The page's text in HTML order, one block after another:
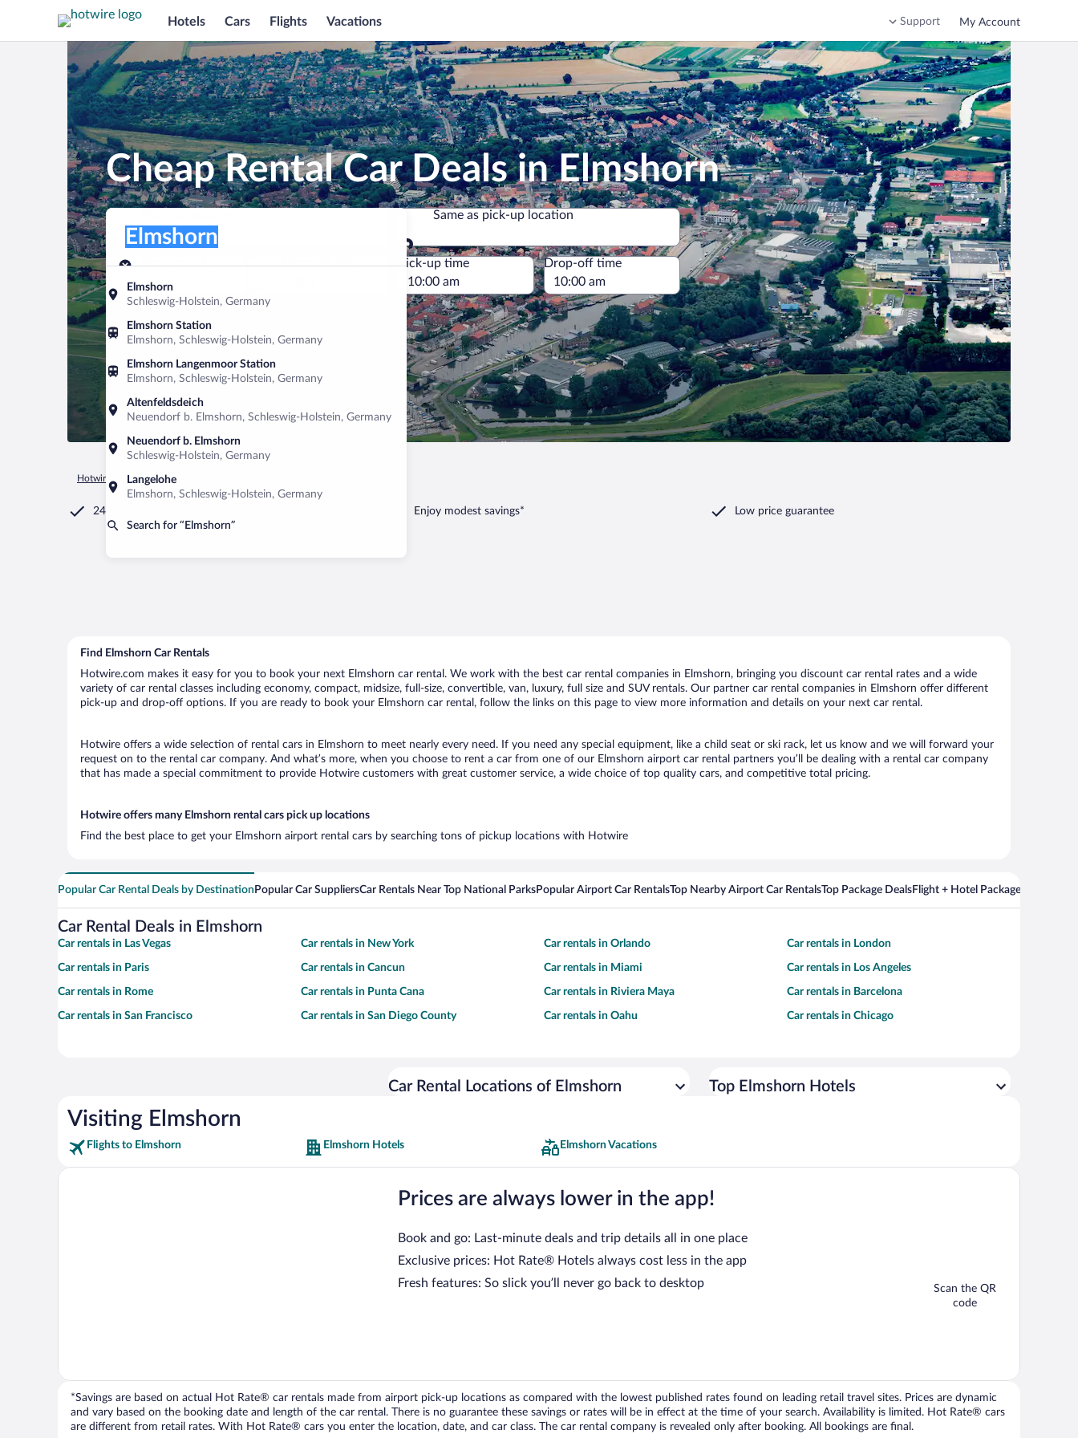
Hotels Cars Flights Vacations Support My Account
Cheap Rental Car Deals in Elmshorn
Pick-up location
Elmshorn
Schleswig-Holstein, Germany
Elmshorn Station
Elmshorn, Schleswig-Holstein, Germany
Elmshorn Langenmoor Station
Elmshorn, Schleswig-Holstein, Germany
Altenfeldsdeich
Neuendorf b. Elmshorn, Schleswig-Holstein, Germany
Neuendorf b. Elmshorn
Schleswig-Holstein, Germany
Langelohe
Elmshorn, Schleswig-Holstein, Germany
Search for “Elmshorn”
Elmshorn
Same as pick-up location
Same as pick-up location
Pick-up date
Aug 7
Drop-off date
Pick-up time Drop-off time
Hotwire.com Car Rental
24/7 Customer Service Enjoy modest savings* Low price guarantee
Find Elmshorn Car Rentals
Hotwire.com makes it easy for you to book your next Elmshorn car rental. We work with the best car rental companies in Elmshorn, bringing you discount car rental rates and a wide
variety of car rental classes including economy, compact, midsize, full-size, convertible, van, luxury, full size and SUV rentals. Our partner car rental companies in Elmshorn offer different
pick-up and drop-off options. If you are ready to book your Elmshorn car rental, follow the links on this page to view more information and details on your next car rental.
Hotwire offers a wide selection of rental cars in Elmshorn to meet nearly every need. If you need any special equipment, like a child seat or ski rack, let us know and we will forward your
request on to the rental car company. And what’s more, when you choose to rent a car from one of our Elmshorn airport car rental partners you’ll be dealing with a rental car company
that has made a special commitment to provide Hotwire customers with great customer service, a wide choice of top quality cars, and competitive total pricing.
Hotwire offers many Elmshorn rental cars pick up locations
Find the best place to get your Elmshorn airport rental cars by searching tons of pickup locations with Hotwire
Popular Car Rental Deals by Destination Popular Car SuppliersCar Rentals Near Top National ParksPopular Airport Car RentalsTop Nearby Airport Car RentalsTop Package DealsFlight + Hotel Packages For
Car Rental Deals in Elmshorn
Car rentals in Las Vegas Car rentals in New York Car rentals in Orlando Car rentals in London
Car rentals in Paris Car rentals in Cancun Car rentals in Miami Car rentals in Los Angeles
Car rentals in Rome Car rentals in Punta Cana Car rentals in Riviera Maya Car rentals in Barcelona
Car rentals in San Francisco Car rentals in San Diego County Car rentals in Oahu Car rentals in Chicago
Car Rental Locations of Elmshorn Top Elmshorn Hotels
Visiting Elmshorn
Flights to Elmshorn Elmshorn Hotels Elmshorn Vacations
Prices are always lower in the app!
Book and go: Last-minute deals and trip details all in one place
Exclusive prices: Hot Rate® Hotels always cost less in the app
Fresh features: So slick you’ll never go back to desktop
Scan the QR
code
*Savings are based on actual Hot Rate® car rentals made from airport pick-up locations as compared with the lowest published rates found on leading retail travel sites. Prices are dynamic
and vary based on the booking date and length of the car rental. There is no guarantee these savings or rates will be in effect at the time of your search. Availability is limited. Hot Rate® cars
are different from retail rates. With Hot Rate® cars you enter the location, date, and car class. The car rental company is revealed only after booking. All bookings are final.